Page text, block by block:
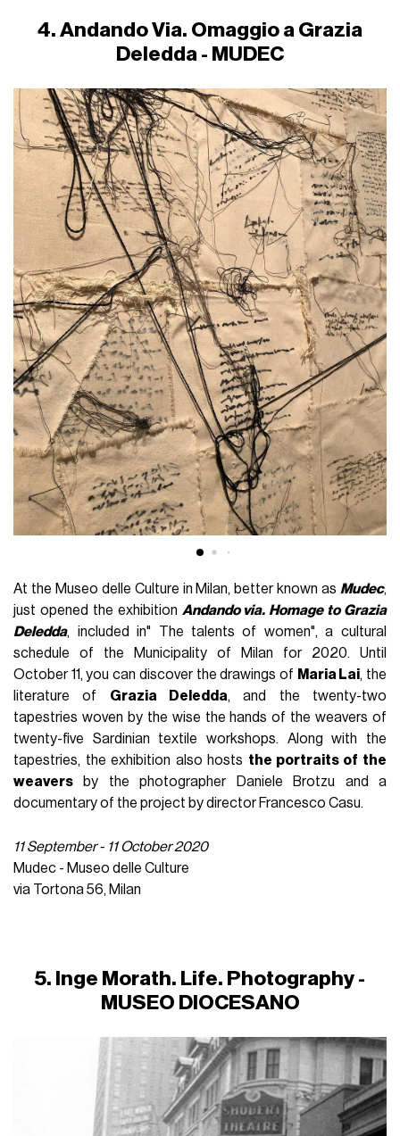
4. Andando Via. Omaggio a Grazia
Deledda - MUDEC
At the Museo delle Culture in Milan, better known as Mudec,
just opened the exhibition Andando via. Homage to Grazia
Deledda, included in" The talents of women", a cultural
schedule of the Municipality of Milan for 2020. Until
October 11, you can discover the drawings of Maria Lai, the
literature of Grazia Deledda, and the twenty-two
tapestries woven by the wise the hands of the weavers of
twenty-five Sardinian textile workshops. Along with the
tapestries, the exhibition also hosts the portraits of the
weavers by the photographer Daniele Brotzu and a
documentary of the project by director Francesco Casu.
11 September - 11 October 2020
Mudec - Museo delle Culture
via Tortona 56, Milan
5. Inge Morath. Life. Photography -
MUSEO DIOCESANO